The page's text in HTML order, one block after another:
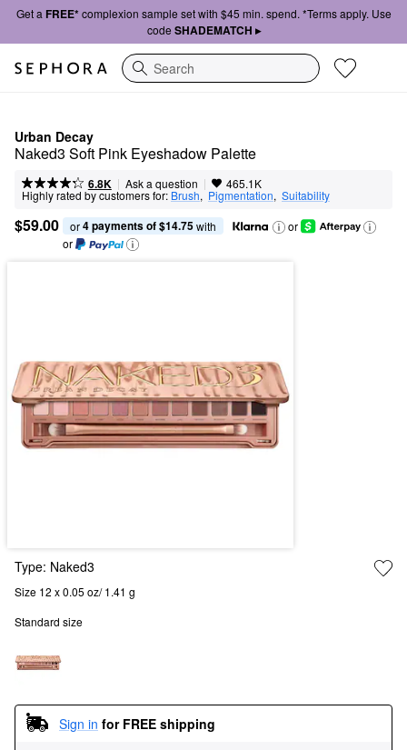
Get a FREE*complexion sample set with $45 min. spend. *Terms apply. Use
code SHADEMATCH ▸
Search
Urban Decay
Naked3 Soft Pink Eyeshadow Palette
6.8K | Ask a question | 465.1K
Highly rated by customers for: Brush, Pigmentation, Suitability
$59.00 or 4 payments of $14.75 with
or
or
Type: Naked3
Size 12 x 0.05 oz/ 1.41 g
Standard size
Sign in for FREE shipping